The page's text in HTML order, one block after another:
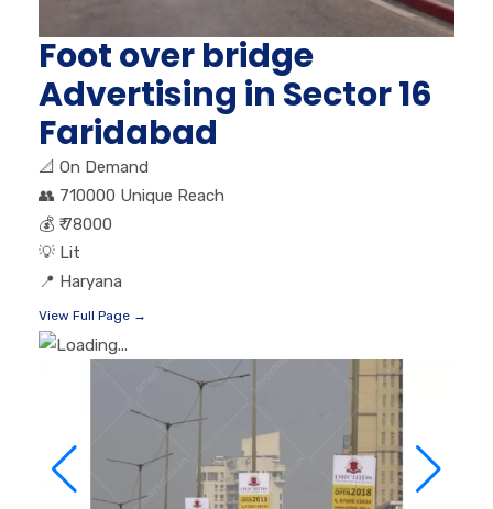
Foot over bridge
Advertising in Sector 16
Faridabad
📐 On Demand
👥 710000 Unique Reach
💰 ₹ 78000
💡 Lit
📍 Haryana
View Full Page →